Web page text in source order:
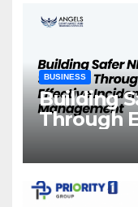
BUSINESS
Building
Through